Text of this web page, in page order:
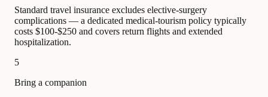
Standard travel insurance excludes elective-surgery
complications — a dedicated medical-tourism policy typically
costs $100-$250 and covers return flights and extended
hospitalization.
5
Bring a companion